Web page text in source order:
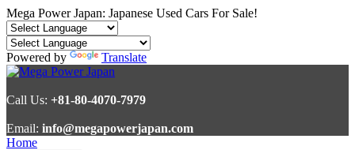
Mega Power Japan: Japanese Used Cars For Sale!
Powered by Translate
Call Us: +81-80-4070-7979
Email: info@megapowerjapan.com
Home